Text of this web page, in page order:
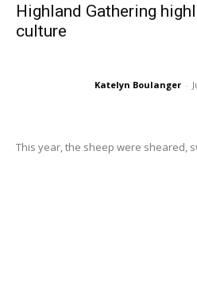
Highland Gathering
culture
Katelyn Boulanger -
This year, the sheep were sheared,